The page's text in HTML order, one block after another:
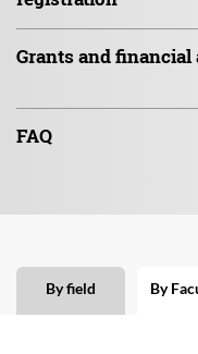
Grants andfinancial
FAQ
By field By